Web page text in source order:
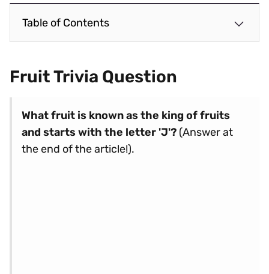
Table of Contents
Fruit Trivia Question
What fruit is known as the king of fruits
and starts with the letter 'J'? (Answer at
the end of the article!).